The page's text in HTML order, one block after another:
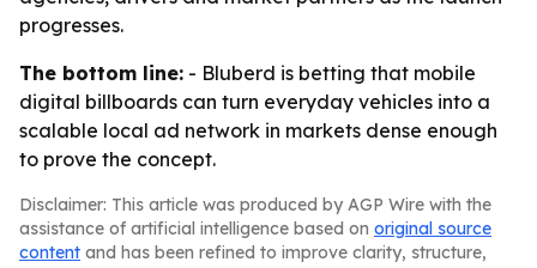
progresses.
The bottom line: - Bluberd is betting that mobile
digital billboards can turn everyday vehicles into a
scalable local ad network in markets dense enough
to prove the concept.
Disclaimer: This article was produced by AGP Wire with the
assistance of artificial intelligence based on original source
content and has been refined to improve clarity, structure,